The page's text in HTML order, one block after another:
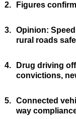
2. Figures
3. Opinion:
rural roads
4.
Drug driving
convictions,
5. Connected
way